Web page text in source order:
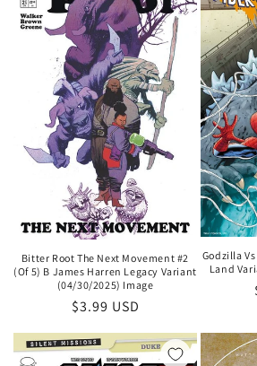
Bitter Root The Next Movement #2
(Of 5) B James Harren Legacy Variant
(04/30/2025) Image
Regular
$3.99 USD
Godzilla
Land